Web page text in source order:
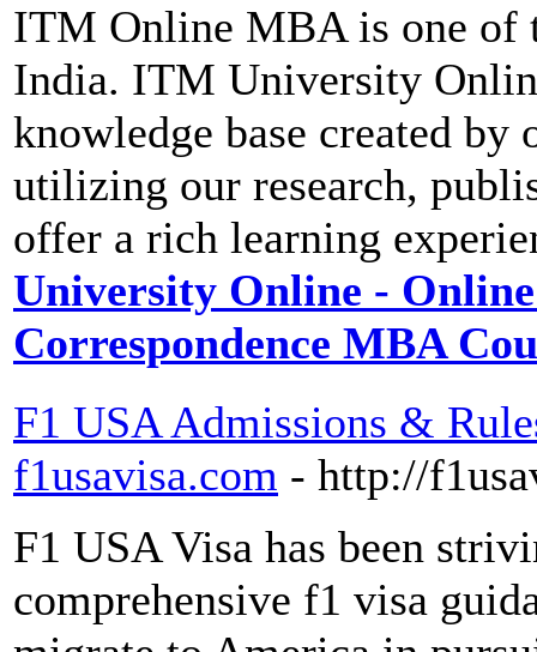
ITM Online MBA is one of
India. ITM University
knowledge base created
utilizing our research,
offer a rich learning
University Online -
Correspondence MBA
F1 USA Admissions &
f1usavisa.com - http://
F1 USA Visa has been
comprehensive f1 visa